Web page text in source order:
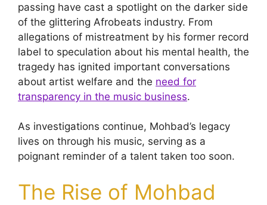
passing have cast a spotlight on the darker side
of the glittering Afrobeats industry. From
allegations of mistreatment by his former record
label to speculation about his mental health, the
tragedy has ignited important conversations
about artist welfare and the need for
transparency in the music business.
As investigations continue, Mohbad’s legacy
lives on through his music, serving as a
poignant reminder of a talent taken too soon.
The Rise of Mohbad